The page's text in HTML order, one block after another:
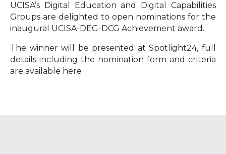
UCISA’s Digital Education and Digital Capabilities
Groups are delighted to open nominations for the
inaugural UCISA-DEG-DCG Achievement award.
The winner will be presented at Spotlight24, full
details including the nomination form and criteria
are available here